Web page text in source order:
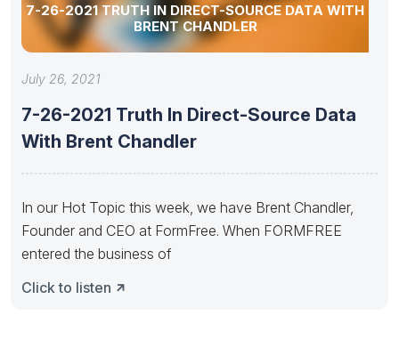
7-26-2021 TRUTH IN DIRECT-SOURCE DATA WITH
BRENT CHANDLER
July 26, 2021
7-26-2021 Truth In Direct-Source Data
With Brent Chandler
In our Hot Topic this week, we have Brent Chandler,
Founder and CEO at FormFree. When FORMFREE
entered the business of
Click to listen